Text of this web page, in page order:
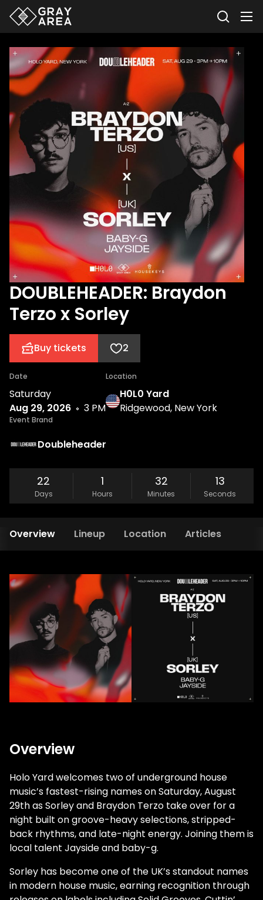
DOUBLEHEADER: Braydon
Terzo x Sorley
Buy tickets 2
Date
Saturday
Aug 29, 2026
3 PM
Location
H0L0 Yard
Ridgewood, New York
Event Brand
Doubleheader
22
Days
1
Hours
32
Minutes
13
Seconds
Overview Lineup Location Articles
Overview
Holo Yard welcomes two of underground house
music’s fastest-rising names on Saturday, August
29th as Sorley and Braydon Terzo take over for a
night built on groove-heavy selections, stripped-
back rhythms, and late-night energy. Joining them is
local talent Jayside and baby-g.
Sorley has become one of the UK’s standout names
in modern house music, earning recognition through